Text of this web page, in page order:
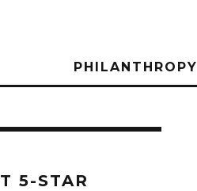
PHILANTHROPY
5-STAR